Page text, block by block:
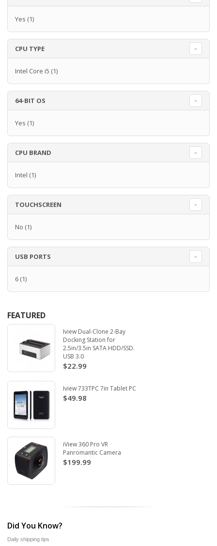
Yes (1)
CPU TYPE
Intel Core i5 (1)
64-BIT OS
Yes (1)
CPU BRAND
Intel (1)
TOUCHSCREEN
No (1)
USB PORTS
6 (1)
FEATURED
Iview Dual-Clone 2-Bay
Docking Station for
2.5in/3.5in SATA HDD/SSD.
USB 3.0
$22.99
Iview 733TPC 7in Tablet PC
$49.98
iView 360 Pro VR
Panromantic Camera
$199.99
Did You Know?
Daily shipping tips